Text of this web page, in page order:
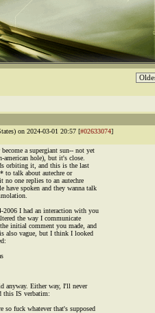
on 2024-03-01 20:57 [#02633074]
a supergiant sun-- not yet
american hole), but it's close.
orbiting it, and this is the last
talk about autechre or
no one replies to an autechre
have spoken and they wanna talk
2006 I had an interaction with you
the way I communicate
initial comment you made, and
also vague, but I think I looked
anyway. Either way, I'll never
this IS verbatim:
so fuck whatever that's supposed